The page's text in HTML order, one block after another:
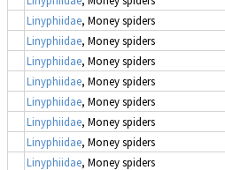
Linyphiidae, Money spiders
Linyphiidae, Money spiders
Linyphiidae, Money spiders
Linyphiidae, Money spiders
Linyphiidae, Money spiders
Linyphiidae, Money spiders
Linyphiidae, Money spiders
Linyphiidae, Money spiders